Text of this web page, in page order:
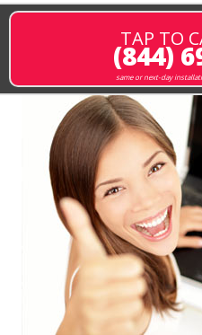
TAP TO
(844)
same or next-day